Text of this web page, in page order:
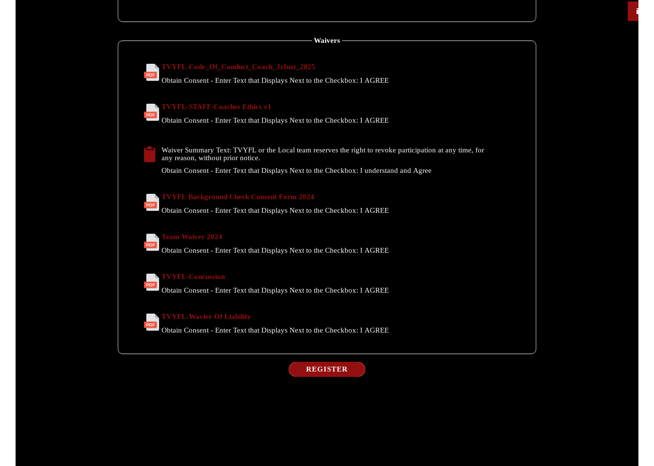
Waivers
TVYFL-Code_Of_Conduct_Coach_JrInst_2025
Obtain Consent - Enter Text that Displays Next to the Checkbox: I AGREE
TVYFL-STAFF-Coaches Ethics v1
Obtain Consent - Enter Text that Displays Next to the Checkbox: I AGREE
Waiver Summary Text: TVYFL or the Local team reserves the right to revoke participation at any time, for
any reason, without prior notice.
Obtain Consent - Enter Text that Displays Next to the Checkbox: I understand and Agree
TVYFL Background Check Consent Form 2024
Obtain Consent - Enter Text that Displays Next to the Checkbox: I AGREE
Team Waiver 2024
Obtain Consent - Enter Text that Displays Next to the Checkbox: I AGREE
TVYFL-Concussion
Obtain Consent - Enter Text that Displays Next to the Checkbox: I AGREE
TVYFL-Wavier Of Liability
Obtain Consent - Enter Text that Displays Next to the Checkbox: I AGREE
REGISTER